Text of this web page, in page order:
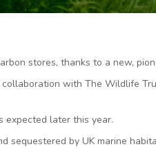
stores, thanks to a new,
with The Wildlife
expected later this year.
sequestered by UK marine